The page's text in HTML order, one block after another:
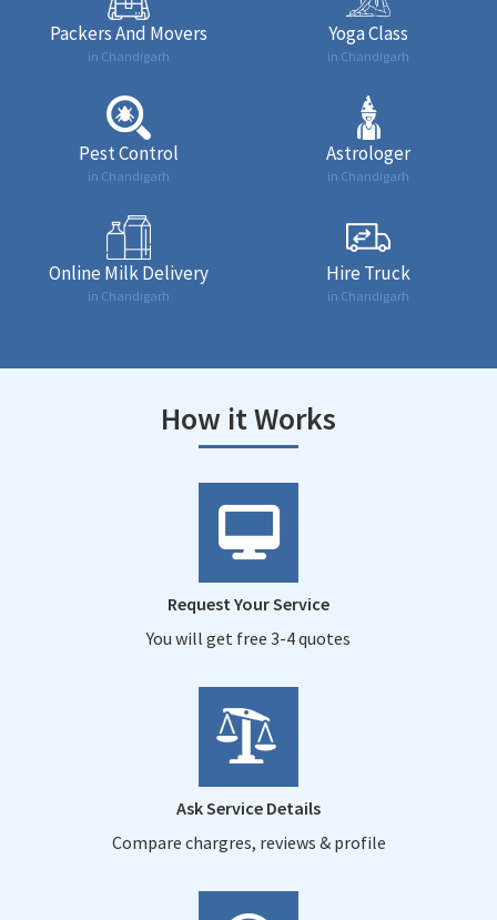
Packers And Movers
in Chandigarh
Yoga Class
in Chandigarh
Pest Control
in Chandigarh
Astrologer
in Chandigarh
Online Milk Delivery
in Chandigarh
Hire Truck
in Chandigarh
How it Works
Request Your Service
You will get free 3-4 quotes
Ask Service Details
Compare chargres, reviews & profile